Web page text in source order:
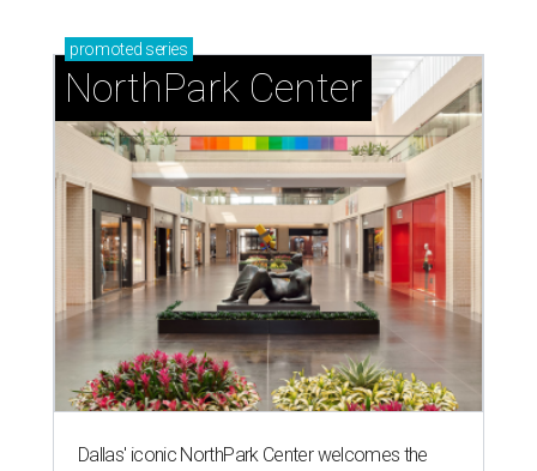
promoted series
NorthPark Center
Dallas' iconic NorthPark Center welcomes the